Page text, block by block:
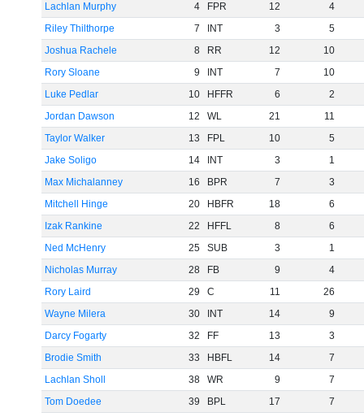
Lachlan Murphy
4 FPR 12
4
Riley Thilthorpe
7 INT 3
5
Joshua Rachele
8 RR 12
10
Rory Sloane
9 INT 7
10
Luke Pedlar
10 HFFR 6
2
Jordan Dawson
12 WL 21
11
Taylor Walker
13 FPL 10
5
Jake Soligo
14 INT 3
1
Max Michalanney
16 BPR 7
3
Mitchell Hinge
20 HBFR 18
6
Izak Rankine
22 HFFL 8
6
Ned McHenry
25 SUB 3
1
Nicholas Murray
28 FB 9
4
Rory Laird
29 C 11
26
Wayne Milera
30 INT 14
9
Darcy Fogarty
32 FF 13
3
Brodie Smith
33 HBFL 14
7
Lachlan Sholl
38 WR 9
7
Tom Doedee
39 BPL 17
7